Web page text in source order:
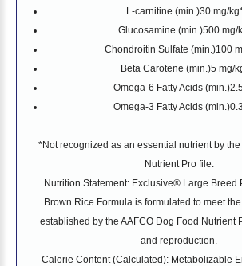
L-carnitine (min.)30 mg/
Glucosamine (min.)500 mg/
Chondroitin Sulfate (min.)100
Beta Carotene (min.)5 mg/
Omega-6 Fatty Acids (min.)
Omega-3 Fatty Acids (min.)
*Not recognized as an essential nutrient by the
Nutrient Pro file.
Nutrition Statement: Exclusive® Large Breed
Brown Rice Formula is formulated to meet
established by the AAFCO Dog Food Nutrient
and reproduction.
Calorie Content (Calculated): Metabolizable